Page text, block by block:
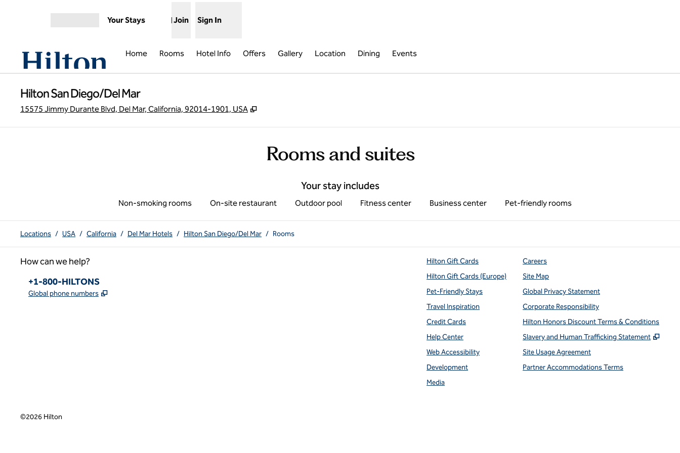
Your Stays Join Sign In
Home Rooms Hotel Info Offers Gallery Location Dining Events
Hilton San Diego/Del Mar
15575 Jimmy Durante Blvd, Del Mar, California, 92014-1901, USA ,
Rooms and suites
Your stay includes
Non-smoking rooms On-site restaurant Outdoor pool Fitness center Business center Pet-friendly rooms
Locations / USA / California / Del Mar Hotels / Hilton San Diego/Del Mar / Rooms
How can we help?
Phone:
+1-800-HILTONS
Global phone numbers ,
Hilton Gift Cards
Hilton Gift Cards (Europe)
Pet-Friendly Stays
Travel Inspiration
Credit Cards
Help Center
Web Accessibility
Development
Media
Careers
Site Map
Global Privacy Statement
Corporate Responsibility
Hilton Honors Discount Terms & Conditions
Slavery and Human Trafficking Statement
,
Site Usage Agreement
Partner Accommodations Terms
©2026 Hilton